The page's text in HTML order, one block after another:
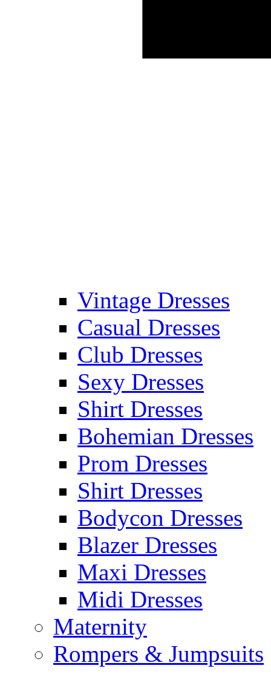
Vintage Dresses
Casual Dresses
Club Dresses
Sexy Dresses
Shirt Dresses
Bohemian Dresses
Prom Dresses
Shirt Dresses
Bodycon Dresses
Blazer Dresses
Maxi Dresses
Midi Dresses
Maternity
Rompers & Jumpsuits